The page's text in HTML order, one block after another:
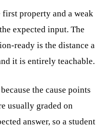
first property and a weak
expected input. The
ready is the distance a
it is entirely teachable.
the cause points
usually graded on
answer, so a student